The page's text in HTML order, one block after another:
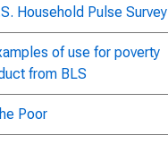
Household Pulse Survey
of use for poverty
from BLS
Poor